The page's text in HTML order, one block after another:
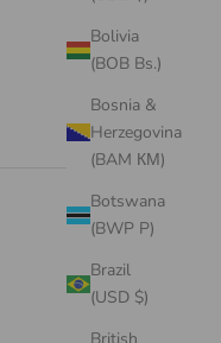
Bolivia
(BOB Bs.)
Bosnia &
Herzegovina
(BAM КМ)
Botswana
(BWP P)
Brazil
(USD $)